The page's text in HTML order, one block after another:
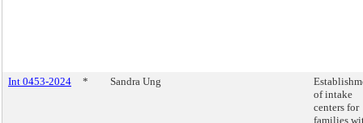
Int 0453-2024 * Sandra Ung
of intake
centers for
families